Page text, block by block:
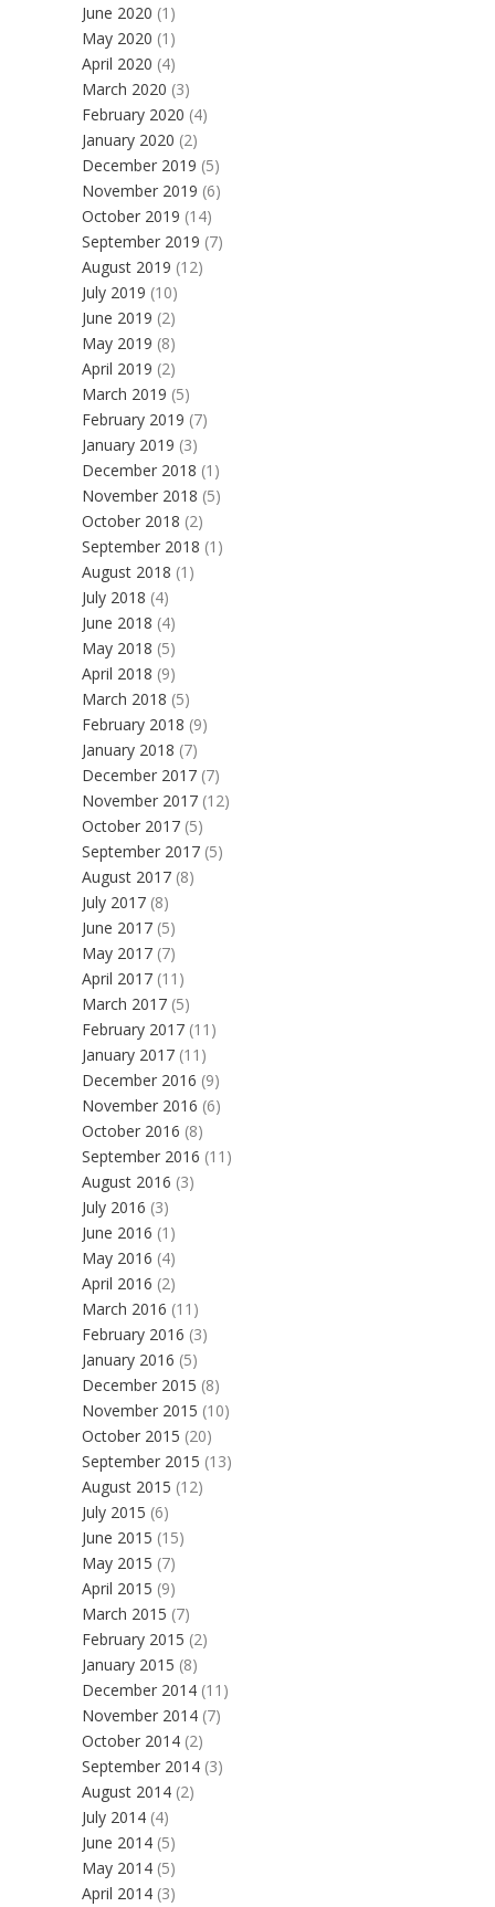
June 2020 (1)
May 2020 (1)
April 2020 (4)
March 2020 (3)
February 2020 (4)
January 2020 (2)
December 2019 (5)
November 2019 (6)
October 2019 (14)
September 2019 (7)
August 2019 (12)
July 2019 (10)
June 2019 (2)
May 2019 (8)
April 2019 (2)
March 2019 (5)
February 2019 (7)
January 2019 (3)
December 2018 (1)
November 2018 (5)
October 2018 (2)
September 2018 (1)
August 2018 (1)
July 2018 (4)
June 2018 (4)
May 2018 (5)
April 2018 (9)
March 2018 (5)
February 2018 (9)
January 2018 (7)
December 2017 (7)
November 2017 (12)
October 2017 (5)
September 2017 (5)
August 2017 (8)
July 2017 (8)
June 2017 (5)
May 2017 (7)
April 2017 (11)
March 2017 (5)
February 2017 (11)
January 2017 (11)
December 2016 (9)
November 2016 (6)
October 2016 (8)
September 2016 (11)
August 2016 (3)
July 2016 (3)
June 2016 (1)
May 2016 (4)
April 2016 (2)
March 2016 (11)
February 2016 (3)
January 2016 (5)
December 2015 (8)
November 2015 (10)
October 2015 (20)
September 2015 (13)
August 2015 (12)
July 2015 (6)
June 2015 (15)
May 2015 (7)
April 2015 (9)
March 2015 (7)
February 2015 (2)
January 2015 (8)
December 2014 (11)
November 2014 (7)
October 2014 (2)
September 2014 (3)
August 2014 (2)
July 2014 (4)
June 2014 (5)
May 2014 (5)
April 2014 (3)